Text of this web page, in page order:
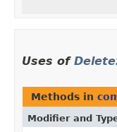
Uses of
Methods in
Modifier and